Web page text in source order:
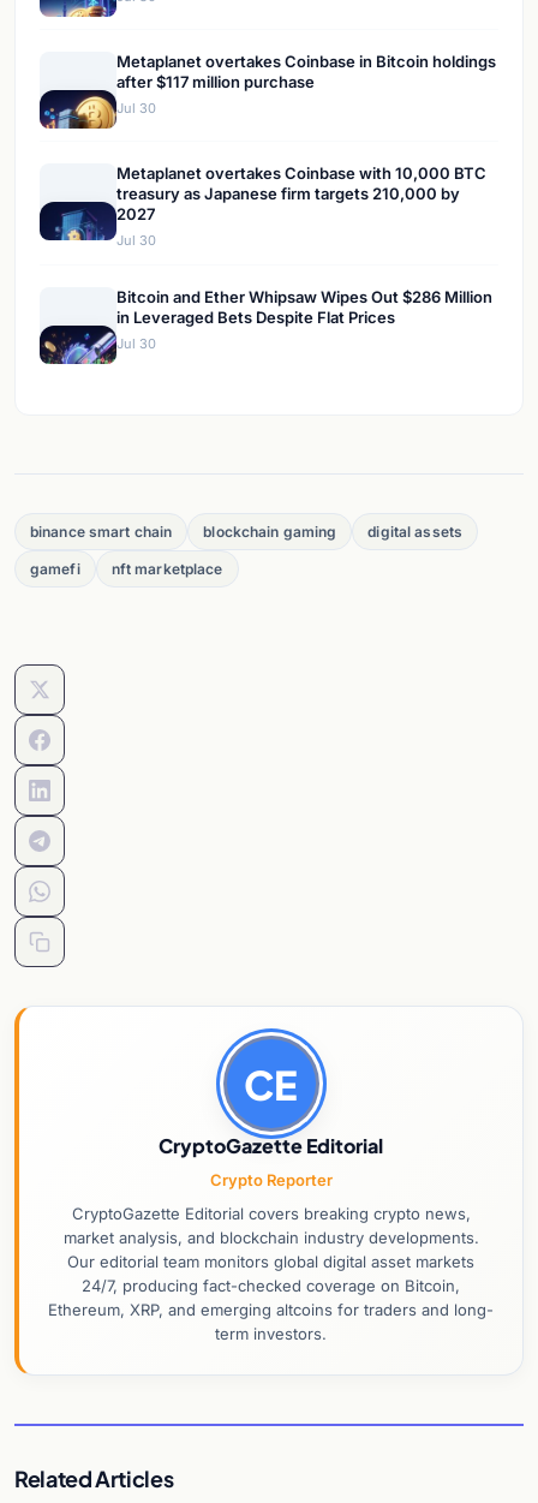
Metaplanet overtakes Coinbase in Bitcoin holdings
after $117 million purchase
Jul 30
Metaplanet overtakes Coinbase with 10,000 BTC
treasury as Japanese firm targets 210,000 by
2027
Jul 30
Bitcoin and Ether Whipsaw Wipes Out $286 Million
in Leveraged Bets Despite Flat Prices
Jul 30
binance smart chain blockchain gaming digital assets
gamefi nft marketplace
CE
CryptoGazette Editorial
Crypto Reporter
CryptoGazette Editorial covers breaking crypto news,
market analysis, and blockchain industry developments.
Our editorial team monitors global digital asset markets
24/7, producing fact-checked coverage on Bitcoin,
Ethereum, XRP, and emerging altcoins for traders and long-
term investors.
Related Articles